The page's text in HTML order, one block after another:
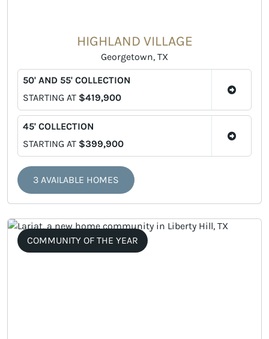
HIGHLAND VILLAGE
Georgetown, TX
50' AND 55' COLLECTION
STARTING AT $419,900
45' COLLECTION
STARTING AT $399,900
3 AVAILABLE HOMES
COMMUNITY OF THE YEAR